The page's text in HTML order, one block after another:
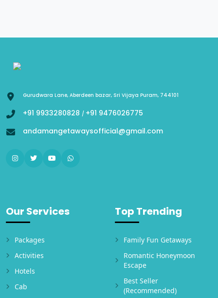
Gurudwara Lane, Aberdeen bazar, Sri Vijaya Puram, 744101
+91 9933280828 / +91 9476026775
andamangetawaysofficial@gmail.com
Our Services
Packages
Activities
Hotels
Cab
Top Trending
Family Fun Getaways
Romantic Honeymoon
Escape
Best Seller
(Recommended)